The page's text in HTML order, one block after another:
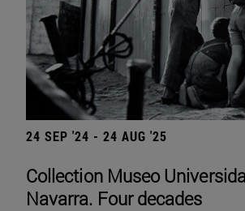
24 SEP '24 - 24 AUG '25
Collection Museo
Navarra. Four decades